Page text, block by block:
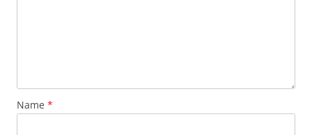
Name *